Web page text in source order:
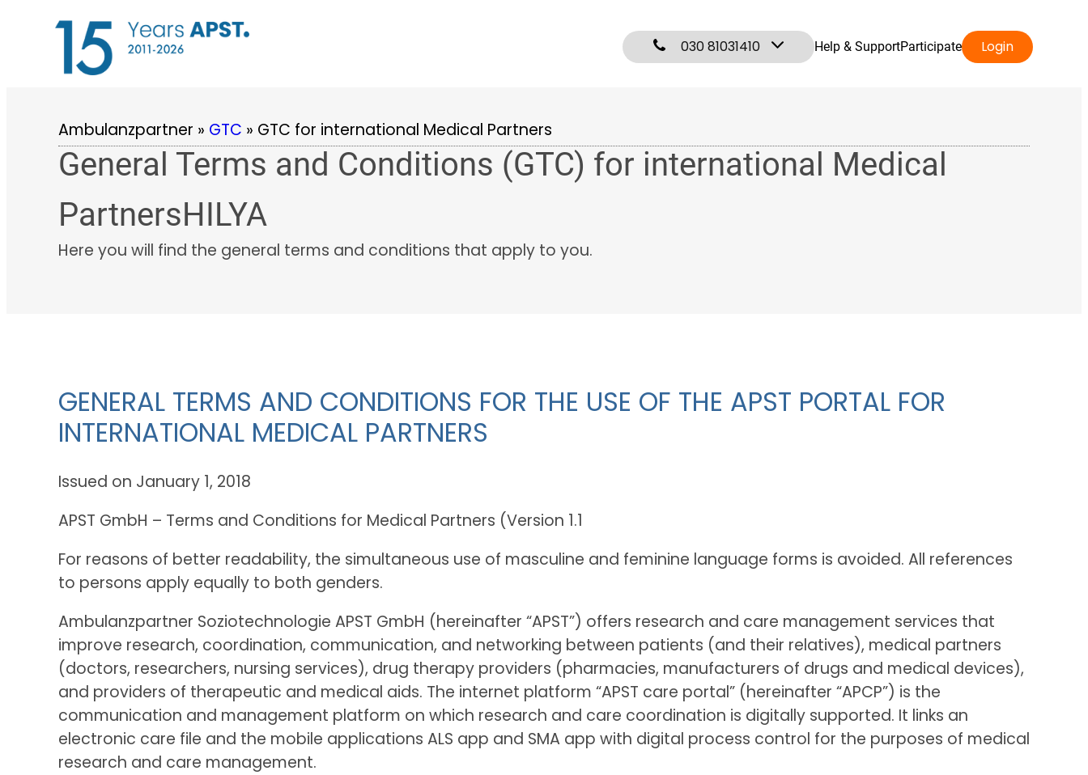
030 81031410 Help & SupportParticipate Login
Ambulanzpartner » GTC » GTC for international Medical Partners
General Terms and Conditions (GTC) for international Medical
PartnersHILYA
Here you will find the general terms and conditions that apply to you.
GENERAL TERMS AND CONDITIONS FOR THE USE OF THE APST PORTAL FOR
INTERNATIONAL MEDICAL PARTNERS
Issued on January 1, 2018
APST GmbH – Terms and Conditions for Medical Partners (Version 1.1
For reasons of better readability, the simultaneous use of masculine and feminine language forms is avoided. All references
to persons apply equally to both genders.
Ambulanzpartner Soziotechnologie APST GmbH (hereinafter “APST”) offers research and care management services that
improve research, coordination, communication, and networking between patients (and their relatives), medical partners
(doctors, researchers, nursing services), drug therapy providers (pharmacies, manufacturers of drugs and medical devices),
and providers of therapeutic and medical aids. The internet platform “APST care portal” (hereinafter “APCP”) is the
communication and management platform on which research and care coordination is digitally supported. It links an
electronic care file and the mobile applications ALS app and SMA app with digital process control for the purposes of medical
research and care management.